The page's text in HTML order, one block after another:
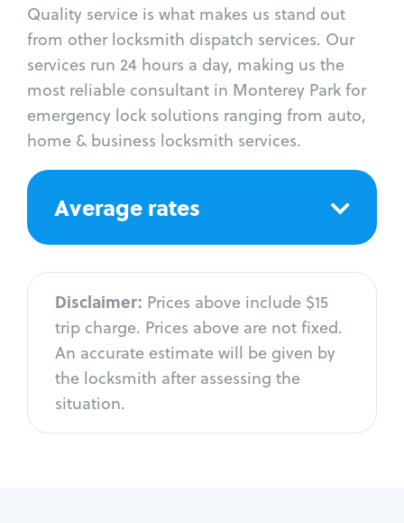
Quality service is what makes us stand out
from other locksmith dispatch services. Our
services run 24 hours a day, making us the
most reliable consultant in Monterey Park for
emergency lock solutions ranging from auto,
home & business locksmith services.
Average rates
Disclaimer: Prices above include $15
trip charge. Prices above are not fixed.
An accurate estimate will be given by
the locksmith after assessing the
situation.